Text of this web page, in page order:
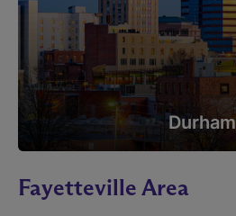
Durham
Fayetteville Area